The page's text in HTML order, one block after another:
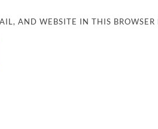
AND WEBSITE IN THIS